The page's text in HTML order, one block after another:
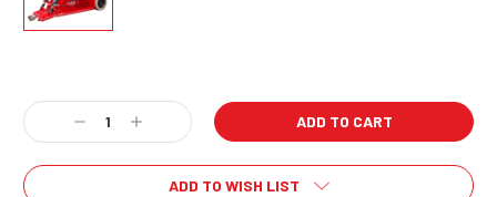
Stock:
Decrease
Quantity:
Increase
Quantity:
ADD TO WISH LIST